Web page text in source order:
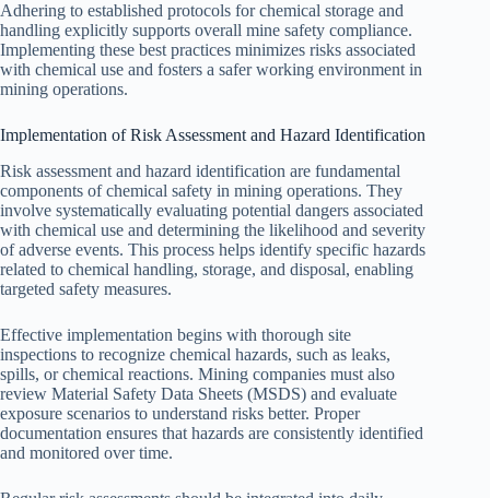
Adhering to established protocols for chemical storage and
handling explicitly supports overall mine safety compliance.
Implementing these best practices minimizes risks associated
with chemical use and fosters a safer working environment in
mining operations.
Implementation of Risk Assessment and Hazard Identification
Risk assessment and hazard identification are fundamental
components of chemical safety in mining operations. They
involve systematically evaluating potential dangers associated
with chemical use and determining the likelihood and severity
of adverse events. This process helps identify specific hazards
related to chemical handling, storage, and disposal, enabling
targeted safety measures.
Effective implementation begins with thorough site
inspections to recognize chemical hazards, such as leaks,
spills, or chemical reactions. Mining companies must also
review Material Safety Data Sheets (MSDS) and evaluate
exposure scenarios to understand risks better. Proper
documentation ensures that hazards are consistently identified
and monitored over time.